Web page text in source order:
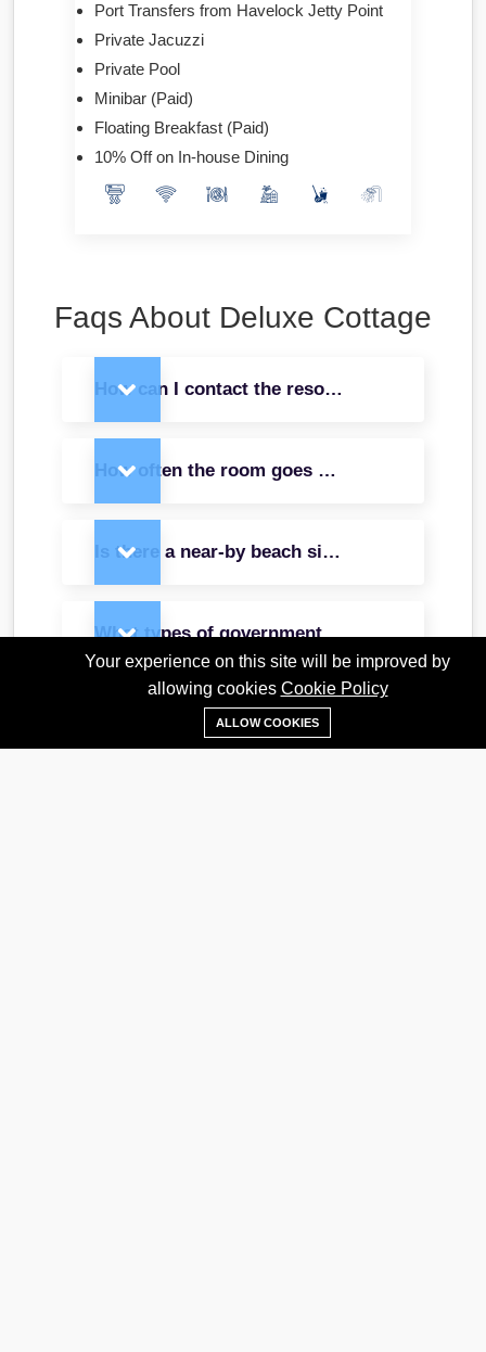
Port Transfers from Havelock Jetty Point
Private Jacuzzi
Private Pool
Minibar (Paid)
Floating Breakfast (Paid)
10% Off on In-house Dining
Faqs About Deluxe Cottage
How can I contact the resort directly, and
How often the room goes under
Is there a near-by beach side café or
What types of government IDs were
What are the complimentary services and
Your experience on this site will be improved by
allowing cookies Cookie Policy
ALLOW COOKIES